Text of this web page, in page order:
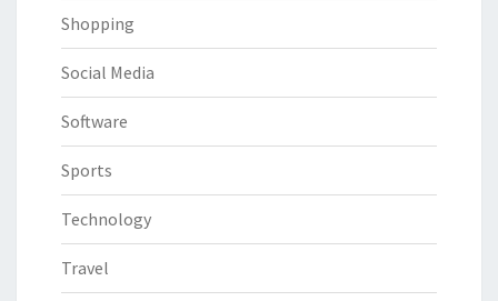
Shopping
Social Media
Software
Sports
Technology
Travel